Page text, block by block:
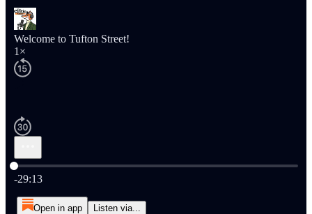
Welcome to Tufton Street!
1×
Current time: 0:00 / Total time: -29:13
-29:13
Open in app Listen via...